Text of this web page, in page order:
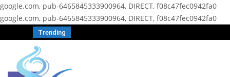
google.com, pub-6465845333900964, DIRECT, f08c47fec0942fa0
google.com, pub-6465845333900964, DIRECT, f08c47fec0942fa0
Trending